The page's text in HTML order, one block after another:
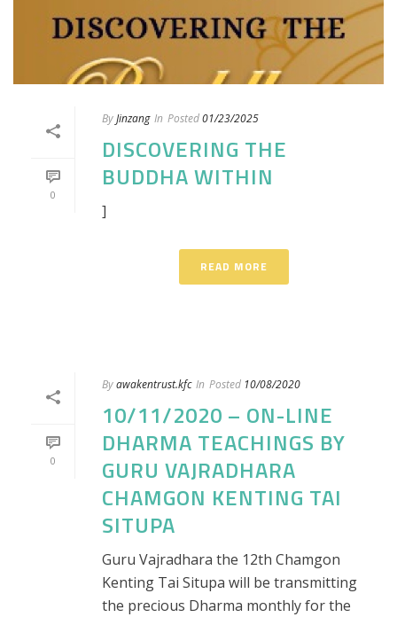
0
ByJinzang In Posted01/23/2025
DISCOVERING THE
BUDDHA WITHIN
]
READ MORE
0
Byawakentrust.kfc In Posted 10/08/2020
10/11/2020 – ON-LINE
DHARMA TEACHINGS BY
GURU VAJRADHARA
CHAMGON KENTING TAI
SITUPA
Guru Vajradhara the 12th Chamgon
Kenting Tai Situpa will be transmitting
the precious Dharma monthly for the